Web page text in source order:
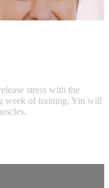
stress with the
week of training, Yin will